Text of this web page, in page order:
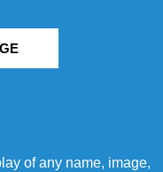
of any name, image,